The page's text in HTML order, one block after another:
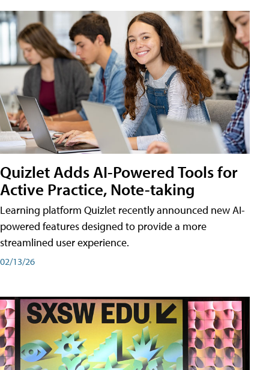
Quizlet Adds AI-Powered Tools for
Active Practice, Note-taking
Learning platform Quizlet recently announced new AI-
powered features designed to provide a more
streamlined user experience.
02/13/26